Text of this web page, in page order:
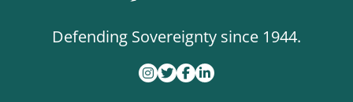
Defending Sovereignty since 1944.